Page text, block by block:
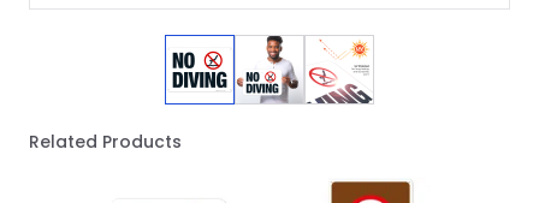
View larger image
View larger image
View larger image
Related Products